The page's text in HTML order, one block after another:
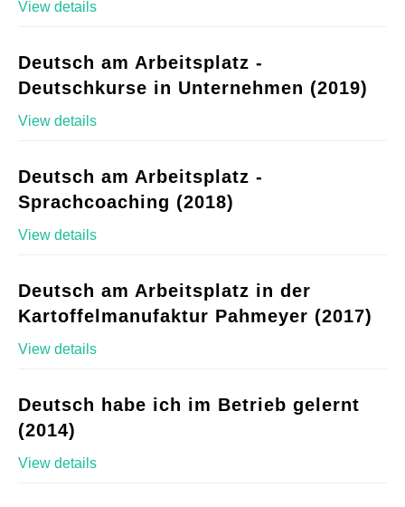
View details
Deutsch am Arbeitsplatz -
Deutschkurse in Unternehmen (2019)
View details
Deutsch am Arbeitsplatz -
Sprachcoaching (2018)
View details
Deutsch am Arbeitsplatz in der
Kartoffelmanufaktur Pahmeyer (2017)
View details
Deutsch habe ich im Betrieb gelernt
(2014)
View details